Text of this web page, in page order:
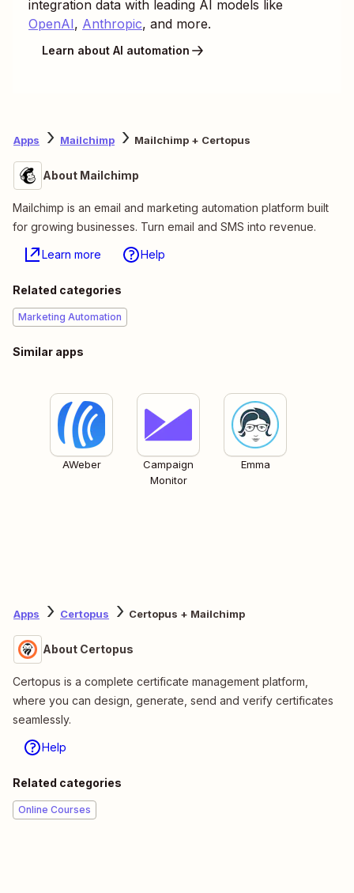
integration data with leading AI models like
OpenAI, Anthropic, and more.
Learn about AI automation
Apps Mailchimp Mailchimp + Certopus
About Mailchimp
Mailchimp is an email and marketing automation platform built
for growing businesses. Turn email and SMS into revenue.
Learn more Help
Related categories
Marketing Automation
Similar apps
AWeber
Campaign
Monitor
Emma
Apps Certopus Certopus + Mailchimp
About Certopus
Certopus is a complete certificate management platform,
where you can design, generate, send and verify certificates
seamlessly.
Help
Related categories
Online Courses